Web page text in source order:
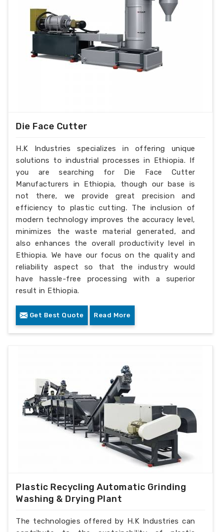
Die Face Cutter
H.K Industries specializes in offering unique
solutions to industrial processes in Ethiopia. If
you are searching for Die Face Cutter
Manufacturers in Ethiopia, though our base is
not there, we provide great precision and
efficiency to plastic cutting. The inclusion of
modern technology improves the accuracy level,
minimizes the waste material generated, and
also enhances the overall productivity level in
Ethiopia. We have our focus on the quality and
reliability aspect so that the industry would
have hassle-free processing with a superior
result in Ethiopia.
Get Best Quote Read More
Plastic Recycling Automatic Grinding
Washing & Drying Plant
The technologies offered by H.K Industries can